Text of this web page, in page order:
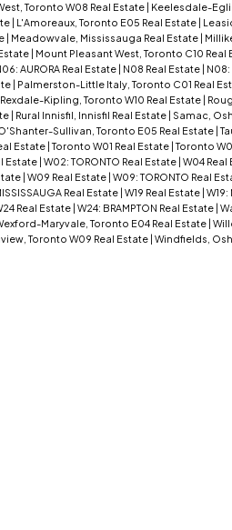
Toronto W08 Real Estate Keelesdale-
L'Amoreaux, Toronto E05 Real Estate
Meadowvale, Mississauga Real Estate
Mount Pleasant West, Toronto C10 Real
AURORA Real Estate N08 Real Estate N08:
Palmerston-Little Italy, Toronto C01 Real
Rexdale-Kipling, Toronto W10 Real Estate
Rural Innisfil, Innisfil Real Estate Samac,
Sullivan, Toronto E05 Real Estate
Estate Toronto W01 Real Estate Toronto
Estate W02: TORONTO Real Estate W04 Real
W09 Real Estate W09: TORONTO Real
Real Estate W19 Real Estate W19:
Real Estate W24: BRAMPTON Real Estate
Maryvale, Toronto E04 Real Estate
Toronto W09 Real Estate Windfields,